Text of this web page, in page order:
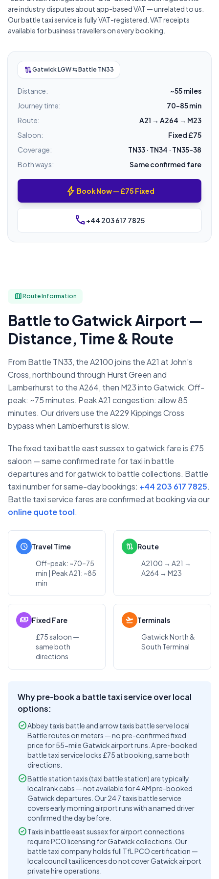
are industry disputes about app-based VAT — unrelated to us.
Our battle taxi service is fully VAT-registered. VAT receipts
available for business travellers on every booking.
routeGatwick LGW ⇆ Battle TN33
Distance:
~55 miles
Journey time:
70–85 min
Route:
A21 → A264 → M23
Saloon:
Fixed £75
Coverage:
TN33 · TN34 · TN35–38
Both ways:
Same confirmed fare
bolt Book Now — £75 Fixed
phone+44 203 617 7825
mapRoute Information
Battle to Gatwick Airport —
Distance, Time & Route
From Battle TN33, the A2100 joins the A21 at John's
Cross, northbound through Hurst Green and
Lamberhurst to the A264, then M23 into Gatwick. Off-
peak: ~75 minutes. Peak A21 congestion: allow 85
minutes. Our drivers use the A229 Kippings Cross
bypass when Lamberhurst is slow.
The fixed taxi battle east sussex to gatwick fare is £75
saloon — same confirmed rate for taxi in battle
departures and for gatwick to battle collections. Battle
taxi number for same-day bookings: +44 203 617 7825.
Battle taxi service fares are confirmed at booking via our
online quote tool.
schedule Travel Time
Off-peak: ~70–75
min | Peak A21: ~85
min
route Route
A2100 → A21 →
A264 → M23
payments Fixed Fare
£75 saloon —
same both
directions
flight_takeoff Terminals
Gatwick North &
South Terminal
Why pre-book a battle taxi service over local
options:
check_circleAbbey taxis battle and arrow taxis battle serve local
Battle routes on meters — no pre-confirmed fixed
price for 55-mile Gatwick airport runs. A pre-booked
battle taxi service locks £75 at booking, same both
directions.
check_circleBattle station taxis (taxi battle station) are typically
local rank cabs — not available for 4 AM pre-booked
Gatwick departures. Our 24 7 taxis battle service
covers early morning airport runs with a named driver
confirmed the day before.
check_circleTaxis in battle east sussex for airport connections
require PCO licensing for Gatwick collections. Our
battle taxi company holds full TfL PCO certification —
local council taxi licences do not cover Gatwick airport
private hire operations.